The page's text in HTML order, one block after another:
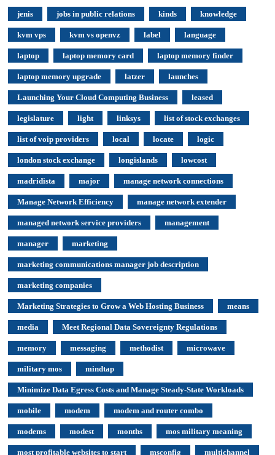
jenis jobs in public relations kinds knowledge
kvm vps kvm vs openvz label language
laptop laptop memory card laptop memory finder
laptop memory upgrade latzer launches
Launching Your Cloud Computing Business leased
legislature light linksys list of stock exchanges
list of voip providers local locate logic
london stock exchange longislands lowcost
madridista major manage network connections
Manage Network Efficiency manage network extender
managed network service providers management
manager marketing
marketing communications manager job description
marketing companies
Marketing Strategies to Grow a Web Hosting Business means
media Meet Regional Data Sovereignty Regulations
memory messaging methodist microwave
military mos mindtap
Minimize Data Egress Costs and Manage Steady-State Workloads
mobile modem modem and router combo
modems modest months mos military meaning
most profitable websites to start msconfig multichannel